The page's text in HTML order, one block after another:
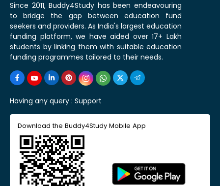
Since 2011, Buddy4Study has been endeavouring
to bridge the gap between education fund
seekers and providers. As India's largest education
funding platform, we have aided over 17+ Lakh
students by linking them with suitable education
funding programmes tailored to their needs.
Having any query : Support
Download the Buddy4Study Mobile App